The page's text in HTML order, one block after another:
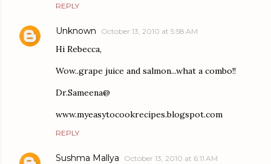
REPLY
Unknown October 13, 2010 at 5:58 AM
Hi Rebecca,
Wow..grape juice and salmon...what a combo!!
Dr.Sameena@
www.myeasytocookrecipes.blogspot.com
REPLY
Sushma Mallya October 13, 2010 at 6:11 AM